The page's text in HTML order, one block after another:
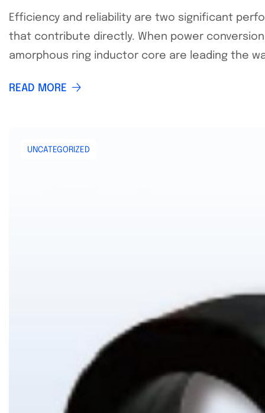
Efficiency and reliability are two significant
that contribute directly. When power
amorphous ring inductor core are leading the
READ MORE
UNCATEGORIZED